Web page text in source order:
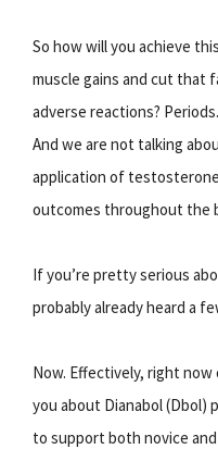
So how will you achieve
muscle gains and cut that
adverse reactions? Periods.
And we are not talking
application of
outcomes throughout the
If you’re pretty serious
probably already heard a
Now. Effectively, right
you about Dianabol (Dbol)
to support both novice